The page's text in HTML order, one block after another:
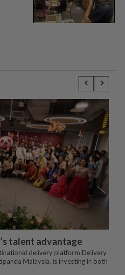
talent advantage
delivery platform Delivery
Malaysia, is investing in both